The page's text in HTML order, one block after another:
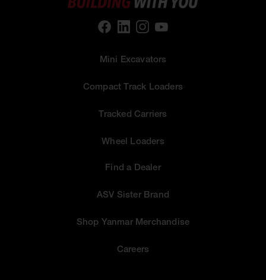
Mini Excavators
Compact Track Loaders
Tracked Carriers
Wheel Loaders
Find a Dealer
ASV Sister Brand
Shop Yanmar Merchandise
Careers